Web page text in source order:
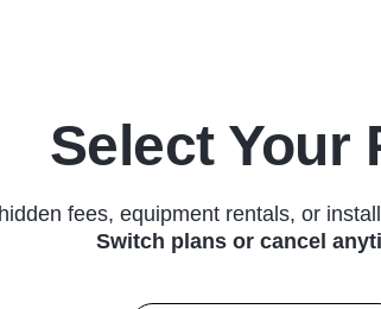
Select Your
fees, equipment rentals, or
Switch plans or cancel